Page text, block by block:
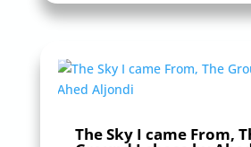
The Sky I came From,